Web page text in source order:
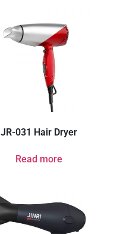
JR-031 Hair Dryer
Read more